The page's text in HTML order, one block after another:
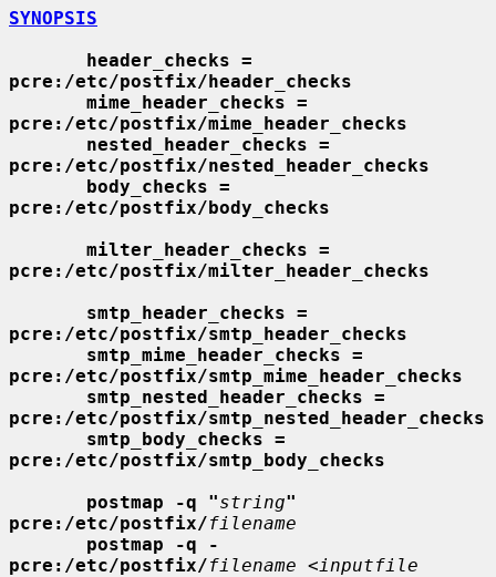
SYNOPSIS
header_checks =
pcre:/etc/postfix/header_checks
mime_header_checks =
pcre:/etc/postfix/mime_header_checks
nested_header_checks =
pcre:/etc/postfix/nested_header_checks
body_checks =
pcre:/etc/postfix/body_checks
milter_header_checks =
pcre:/etc/postfix/milter_header_checks
smtp_header_checks =
pcre:/etc/postfix/smtp_header_checks
smtp_mime_header_checks =
pcre:/etc/postfix/smtp_mime_header_checks
smtp_nested_header_checks =
pcre:/etc/postfix/smtp_nested_header_checks
smtp_body_checks =
pcre:/etc/postfix/smtp_body_checks
postmap -q "string"
pcre:/etc/postfix/filename
postmap -q -
pcre:/etc/postfix/filename <inputfile